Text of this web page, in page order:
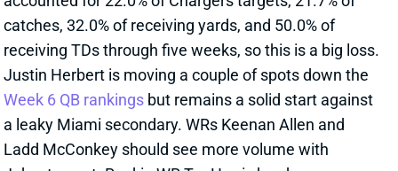
Ladd McConkey should see more volume with
Johnston out. Rookie WR Tre Harris has been
operating as Los Angeles clear No. 4 WR the last four
weeks and is the favorite to soak up most of
Johnston's snaps today. He'd be a desperation start
in season-long leagues but might be worth stashing
in you have a bench spot to play with. Harris is also in